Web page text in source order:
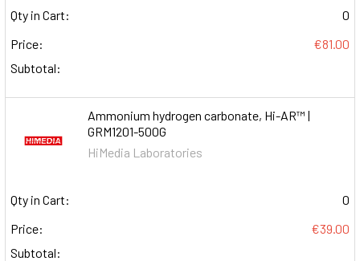
Qty in Cart:
0
Price:
€81.00
Subtotal:
Ammonium hydrogen carbonate, Hi-AR™ |
GRM1201-500G
HiMedia Laboratories
Qty in Cart:
0
Price:
€39.00
Subtotal: